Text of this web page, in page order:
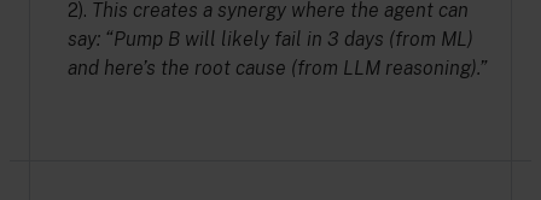
2). This creates a synergy where the agent can
say: “Pump B will likely fail in 3 days (from ML)
and here’s the root cause (from LLM reasoning).”